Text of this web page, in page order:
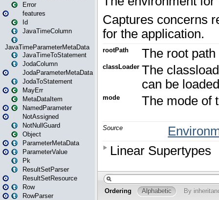
Error
features
Id
JavaTimeColumn
JavaTimeParameterMetaData
JavaTimeToStatement
JodaColumn
JodaParameterMetaData
JodaToStatement
MayErr
MetaDataItem
NamedParameter
NotAssigned
NotNullGuard
Object
ParameterMetaData
ParameterValue
Pk
ResultSetParser
ResultSetResource
Row
RowParser